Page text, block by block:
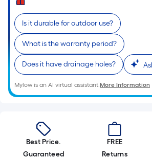
Is it durable for outdoor use?
What is the warranty period?
Does it have drainage holes?
Mylow is an AI virtual assistant.More Information
Best Price.
Guaranteed
FREE
Returns